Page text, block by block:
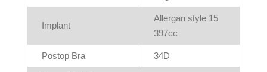
Implant
Allergan style 15
397cc
Postop Bra 34D